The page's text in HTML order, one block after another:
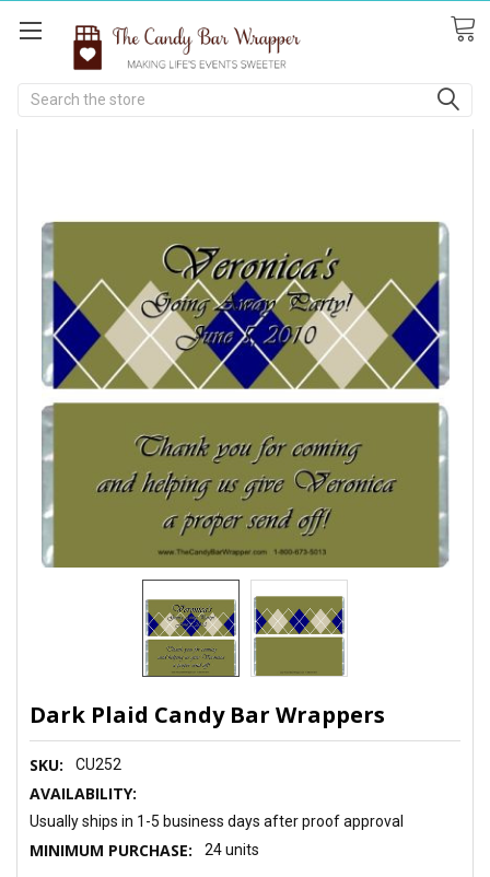
Search
Dark Plaid Candy Bar Wrappers
SKU: CU252
AVAILABILITY:
Usually ships in 1-5 business days after proof approval
MINIMUM PURCHASE: 24 units